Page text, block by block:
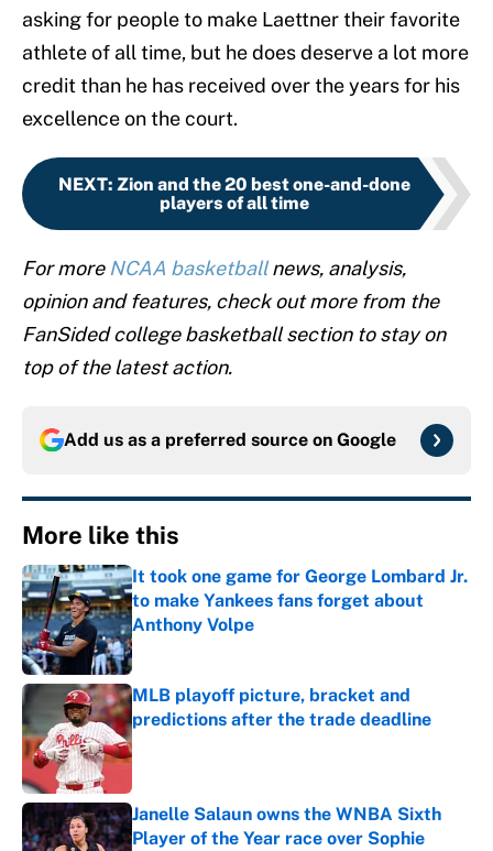
asking for people to make Laettner their favorite
athlete of all time, but he does deserve a lot more
credit than he has received over the years for his
excellence on the court.
NEXT: Zion and the 20 best one-and-done
players of all time
For more NCAA basketballnews, analysis,
opinion and features, check out more from the
FanSided college basketball section to stay on
top of the latest action.
Add us as a preferred source on Google
More like this
It took one game for George Lombard Jr.
to make Yankees fans forget about
Anthony Volpe
Published by on Invalid Date
MLB playoff picture, bracket and
predictions after the trade deadline
Published by on Invalid Date
Janelle Salaun owns the WNBA Sixth
Player of the Year race over Sophie